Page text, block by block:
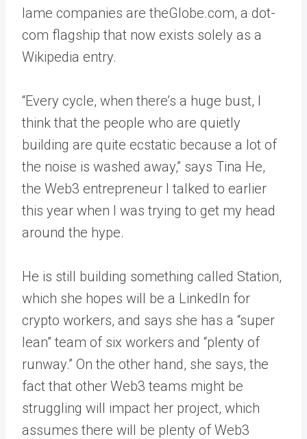
lame companies are theGlobe.com, a dot-
com flagship that now exists solely as a
Wikipedia entry.
“Every cycle, when there’s a huge bust, I
think that the people who are quietly
building are quite ecstatic because a lot of
the noise is washed away,” says Tina He,
the Web3 entrepreneur I talked to earlier
this year when I was trying to get my head
around the hype.
He is still building something called Station,
which she hopes will be a LinkedIn for
crypto workers, and says she has a “super
lean” team of six workers and “plenty of
runway.” On the other hand, she says, the
fact that other Web3 teams might be
struggling will impact her project, which
assumes there will be plenty of Web3